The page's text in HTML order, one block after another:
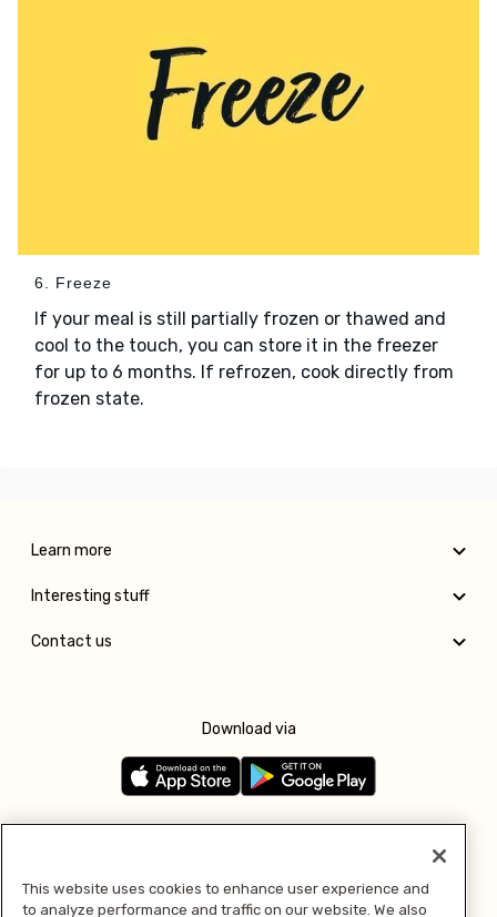
6. Freeze
If your meal is still partially frozen or thawed and
cool to the touch, you can store it in the freezer
for up to 6 months. If refrozen, cook directly from
frozen state.
Learn more
Interesting stuff
Contact us
Download via
This website uses cookies to enhance user experience and
to analyze performance and traffic on our website. We also